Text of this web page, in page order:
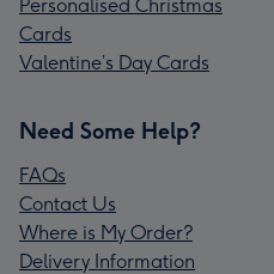
Personalised Christmas
Cards
Valentine’s Day Cards
Need Some Help?
FAQs
Contact Us
Where is My Order?
Delivery Information